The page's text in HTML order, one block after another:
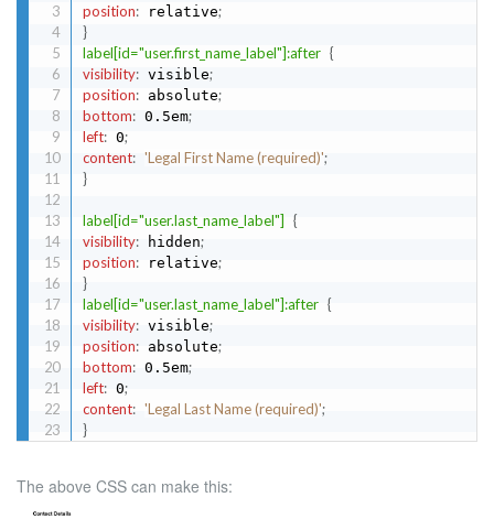
position: relative;
}
label[id="user.first_name_label"]:after {
visibility: visible;
position: absolute;
bottom: 0.5em;
left: 0;
content: 'Legal First Name (required)';
}
label[id="user.last_name_label"]
{
visibility: hidden;
position: relative;
}
label[id="user.last_name_label"]:after {
visibility: visible;
position: absolute;
bottom: 0.5em;
left: 0;
content: 'Legal Last Name (required)';
}
The above CSS can make this: